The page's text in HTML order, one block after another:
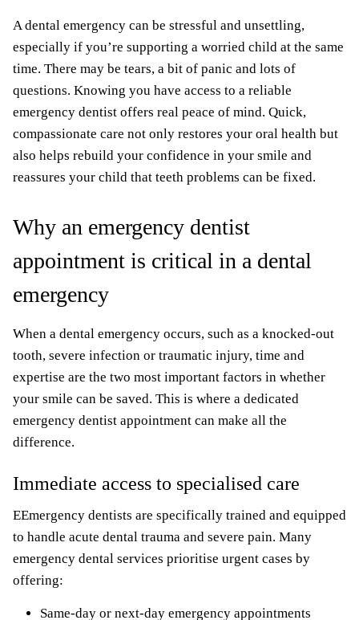
A dental emergency can be stressful and unsettling,
especially if you’re supporting a worried child at the same
time. There may be tears, a bit of panic and lots of
questions. Knowing you have access to a reliable
emergency dentist offers real peace of mind. Quick,
compassionate care not only restores your oral health but
also helps rebuild your confidence in your smile and
reassures your child that teeth problems can be fixed.
Why an emergency dentist
appointment is critical in a dental
emergency
When a dental emergency occurs, such as a knocked-out
tooth, severe infection or traumatic injury, time and
expertise are the two most important factors in whether
your smile can be saved. This is where a dedicated
emergency dentist appointment can make all the
difference.
Immediate access to specialised care
EEmergency dentists are specifically trained and equipped
to handle acute dental trauma and severe pain. Many
emergency dental services prioritise urgent cases by
offering:
Same-day or next-day emergency appointments